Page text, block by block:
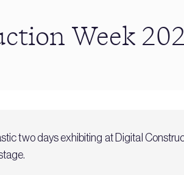
Week
two days exhibiting at Digital